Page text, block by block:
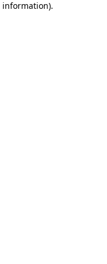
information).